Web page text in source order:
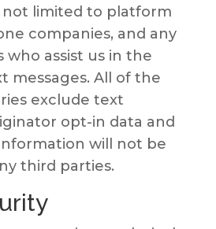
limited to platform
companies, and any
who assist us in the
messages. All of the
exclude text
opt-in data and
will not be
third parties.